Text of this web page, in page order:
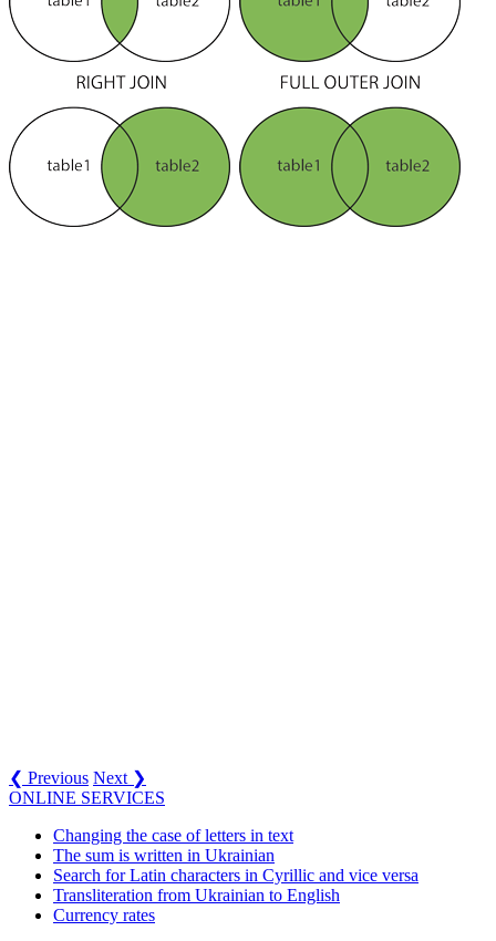
❮ Previous Next ❯
ONLINE SERVICES
Changing the case of letters in text
The sum is written in Ukrainian
Search for Latin characters in Cyrillic and vice versa
Transliteration from Ukrainian to English
Currency rates